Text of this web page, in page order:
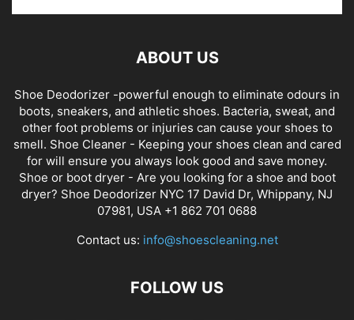
ABOUT US
Shoe Deodorizer -powerful enough to eliminate odours in
boots, sneakers, and athletic shoes. Bacteria, sweat, and
other foot problems or injuries can cause your shoes to
smell. Shoe Cleaner - Keeping your shoes clean and cared
for will ensure you always look good and save money.
Shoe or boot dryer - Are you looking for a shoe and boot
dryer? Shoe Deodorizer NYC 17 David Dr, Whippany, NJ
07981, USA +1 862 701 0688
Contact us: info@shoescleaning.net
FOLLOW US